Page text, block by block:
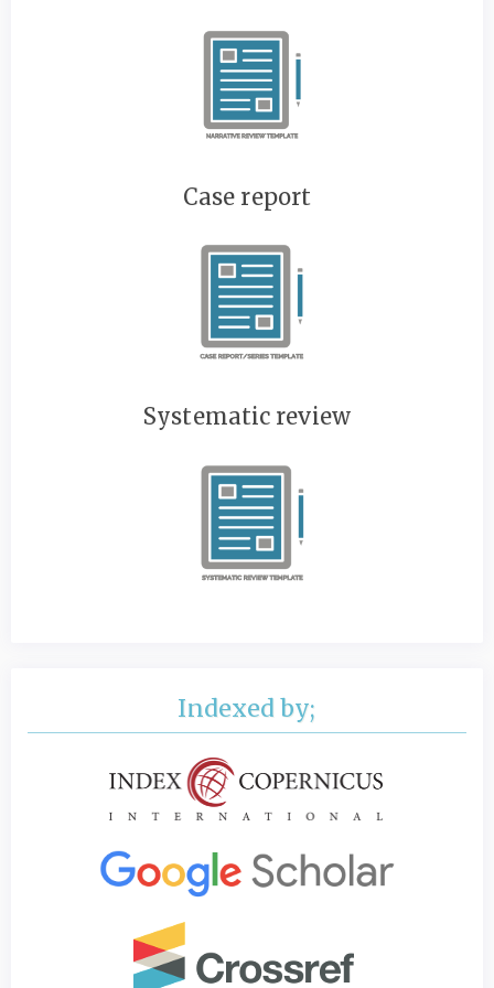
Case report
Systematic review
Indexed by;